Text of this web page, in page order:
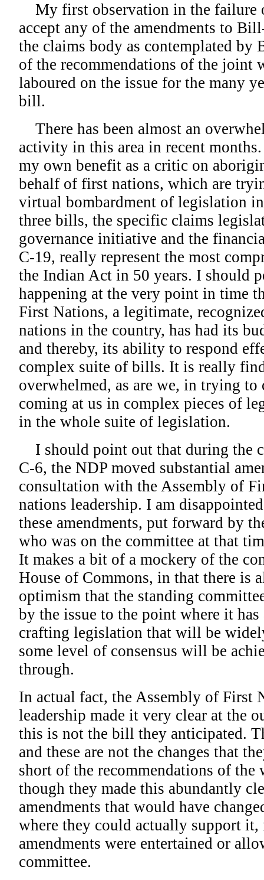
My first observation in the failure
accept any of the amendments to
the claims body as contemplated
of the recommendations of the joint
laboured on the issue for the many
bill.
There has been almost an
activity in this area in recent
my own benefit as a critic on
behalf of first nations, which are
virtual bombardment of legislation
three bills, the specific claims
governance initiative and the
C-19, really represent the most
the Indian Act in 50 years. I should
happening at the very point in time
First Nations, a legitimate,
nations in the country, has had its
and thereby, its ability to respond
complex suite of bills. It is really
overwhelmed, as are we, in trying
coming at us in complex pieces of
in the whole suite of legislation.
I should point out that during the
C-6, the NDP moved substantial
consultation with the Assembly of
nations leadership. I am
these amendments, put forward by
who was on the committee at that
It makes a bit of a mockery of the
House of Commons, in that there is
optimism that the standing
by the issue to the point where it
crafting legislation that will be
some level of consensus will be
through.
In actual fact, the Assembly of First
leadership made it very clear at the
this is not the bill they anticipated.
and these are not the changes that
short of the recommendations of
though they made this abundantly
amendments that would have
where they could actually support it,
amendments were entertained or
committee.